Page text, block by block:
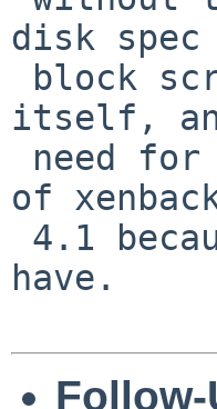
disk spec
itself,
of
have.
Follow-